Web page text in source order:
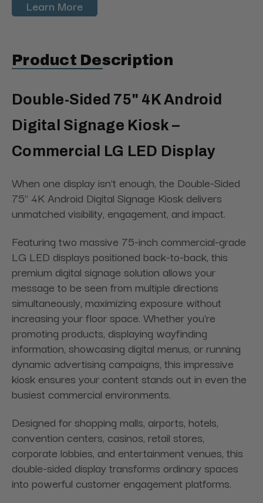
Learn More
Product Description
Double-Sided 75" 4K Android
Digital Signage Kiosk –
Commercial LG LED Display
When one display isn't enough, the Double-Sided
75" 4K Android Digital Signage Kiosk delivers
unmatched visibility, engagement, and impact.
Featuring two massive 75-inch commercial-grade
LG LED displays positioned back-to-back, this
premium digital signage solution allows your
message to be seen from multiple directions
simultaneously, maximizing exposure without
increasing your floor space. Whether you're
promoting products, displaying wayfinding
information, showcasing digital menus, or running
dynamic advertising campaigns, this impressive
kiosk ensures your content stands out in even the
busiest commercial environments.
Designed for shopping malls, airports, hotels,
convention centers, casinos, retail stores,
corporate lobbies, and entertainment venues, this
double-sided display transforms ordinary spaces
into powerful customer engagement platforms.